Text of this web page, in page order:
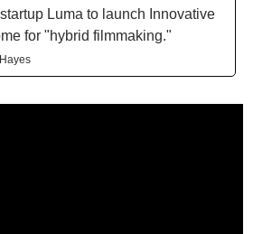
Luma to launch Innovative
for "hybrid filmmaking."